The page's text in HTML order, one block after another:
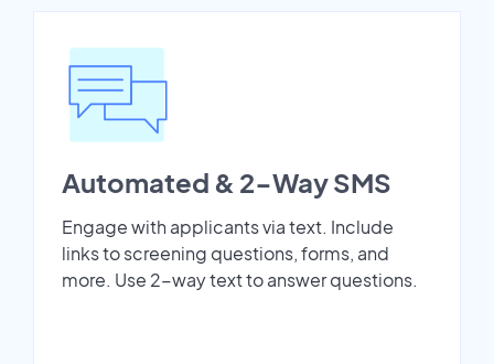
Automated & 2-Way SMS
Engage with applicants via text. Include
links to screening questions, forms, and
more. Use 2-way text to answer questions.